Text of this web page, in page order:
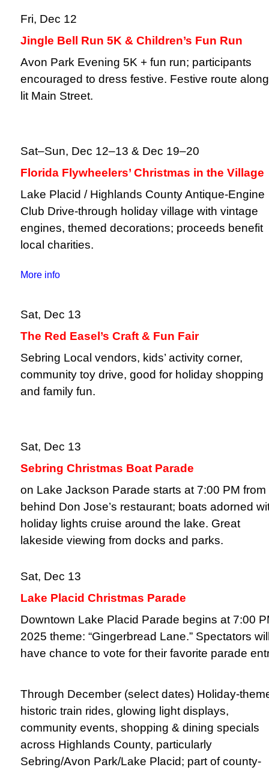
Fri, Dec 12
Jingle Bell Run 5K & Children’s Fun Run
Avon Park Evening 5K + fun run; participants
encouraged to dress festive. Festive route
lit Main Street.
Sat–Sun, Dec 12–13 & Dec 19–20
Florida Flywheelers’ Christmas in the Village
Lake Placid / Highlands County Antique-Engine
Club Drive-through holiday village with vintage
engines, themed decorations; proceeds benefit
local charities.
More info
Sat, Dec 13
The Red Easel’s Craft & Fun Fair
Sebring Local vendors, kids’ activity corner,
community toy drive, good for holiday shopping
and family fun.
Sat, Dec 13
Sebring Christmas Boat Parade
on Lake Jackson Parade starts at 7:00 PM from
behind Don Jose’s restaurant; boats adorned
holiday lights cruise around the lake. Great
lakeside viewing from docks and parks.
Sat, Dec 13
Lake Placid Christmas Parade
Downtown Lake Placid Parade begins at 7:00
2025 theme: “Gingerbread Lane.” Spectators
have chance to vote for their favorite parade
Through December (select dates) Holiday-
historic train rides, glowing light displays,
community events, shopping & dining specials
across Highlands County, particularly
Sebring/Avon Park/Lake Placid; part of county-